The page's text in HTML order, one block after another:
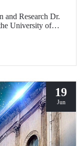
and Research Dr.
University of
university. The
19
Jun